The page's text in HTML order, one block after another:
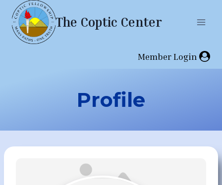
Skip
content
The Coptic Center
Member Login
Profile